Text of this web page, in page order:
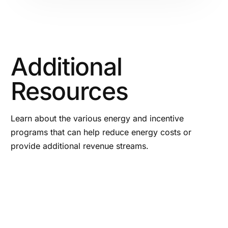
Additional
Resources
Learn about the various energy and incentive
programs that can help reduce energy costs or
provide additional revenue streams.